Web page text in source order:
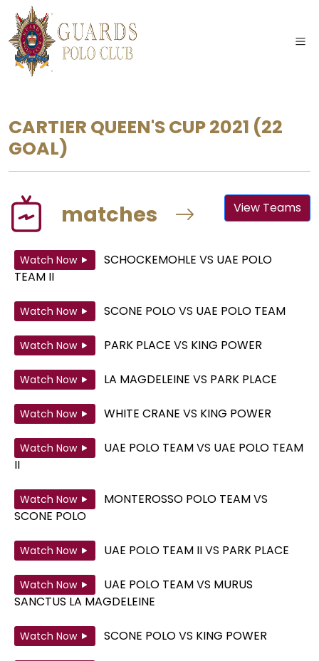
CARTIER QUEEN'S CUP 2021 (22
GOAL)
matches View Teams
Watch Now SCHOCKEMOHLE VS UAE POLO
TEAM II
Watch Now SCONE POLOVS UAE POLO TEAM
Watch Now PARK PLACE VS KING POWER
Watch Now LA MAGDELEINE VS PARK PLACE
Watch Now WHITE CRANE VS KING POWER
Watch Now UAE POLO TEAMVS UAE POLO TEAM
II
Watch Now MONTEROSSO POLO TEAMVS
SCONE POLO
Watch Now UAE POLO TEAM IIVS PARK PLACE
Watch Now UAE POLO TEAMVS MURUS
SANCTUS LA MAGDELEINE
Watch Now SCONE POLOVS KING POWER